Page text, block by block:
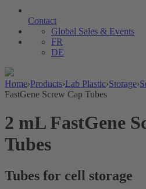
Contact
Global Sales & Events
FR
DE
Home›Products›Lab Plastic›Storage›
FastGene Screw Cap Tubes
2 mL FastGene
Tubes
Tubes for cell storage